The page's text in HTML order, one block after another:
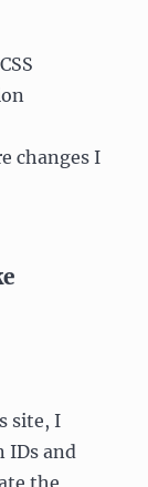
changes I
site, I
IDs and